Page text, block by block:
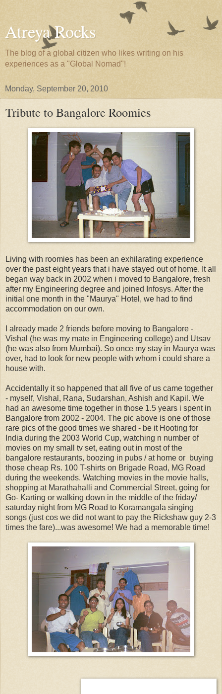
Atreya Rocks
The blog of a global citizen who likes writing on his
experiences as a "Global Nomad"!
Monday, September 20, 2010
Tribute to Bangalore Roomies
Living with roomies has been an exhilarating experience
over the past eight years that i have stayed out of home. It all
began way back in 2002 when i moved to Bangalore, fresh
after my Engineering degree and joined Infosys. After the
initial one month in the "Maurya" Hotel, we had to find
accommodation on our own.
I already made 2 friends before moving to Bangalore -
Vishal (he was my mate in Engineering college) and Utsav
(he was also from Mumbai). So once my stay in Maurya was
over, had to look for new people with whom i could share a
house with.
Accidentally it so happened that all five of us came together
- myself, Vishal, Rana, Sudarshan, Ashish and Kapil. We
had an awesome time together in those 1.5 years i spent in
Bangalore from 2002 - 2004. The pic above is one of those
rare pics of the good times we shared - be it Hooting for
India during the 2003 World Cup, watching n number of
movies on my small tv set, eating out in most of the
bangalore restaurants, boozing in pubs / at home or buying
those cheap Rs. 100 T-shirts on Brigade Road, MG Road
during the weekends. Watching movies in the movie halls,
shopping at Marathahalli and Commercial Street, going for
Go- Karting or walking down in the middle of the friday/
saturday night from MG Road to Koramangala singing
songs (just cos we did not want to pay the Rickshaw guy 2-3
times the fare)...was awesome! We had a memorable time!